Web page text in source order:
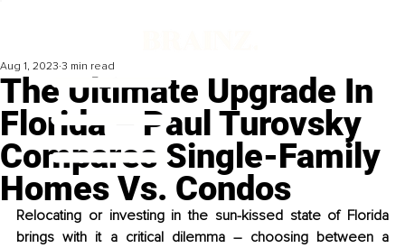
The Ultimate Upgrade In
Florida – Paul Turovsky
Compares Single-Family
Homes Vs. Condos
Aug 1, 2023 3 min read
Relocating or investing in the sun-kissed state of Florida
brings with it a critical dilemma – choosing between a